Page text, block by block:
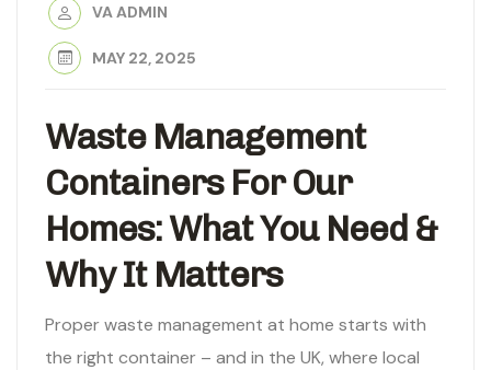
Waste Management
Containers For Our
Homes: What You Need &
Why It Matters
VA ADMIN
MAY 22, 2025
Proper waste management at home starts with
the right container – and in the UK, where local